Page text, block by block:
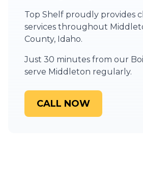
Top Shelf proudly provides
services throughout
County, Idaho.
Just 30 minutes from our
serve Middleton regularly.
CALL NOW